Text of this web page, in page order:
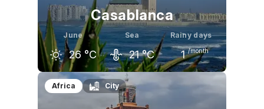
Casablanca
June
26 °C
Sea
21 °C
Rainy days
1 /month
May June
26 °C
July
Africa City